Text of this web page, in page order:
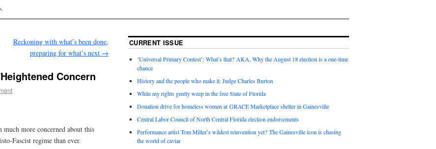
Reckoning with what’s been done,
preparing for what’s next →
Concern
more concerned about this
Fascist regime than ever.
CURRENT ISSUE
‘Universal Primary Contest’: What’s that? AKA, Why the August 18 election is a one-time
chance
History and the people who make it: Judge Charles Burton
While my rights gently weep in the free State of Florida
Donation drive for homeless women at GRACE Marketplace shelter in Gainesville
Central Labor Council of North Central Florida election endorsements
Performance artist Tom Miller’s wildest reinvention yet? The Gainesville icon is chasing
the world of caviar